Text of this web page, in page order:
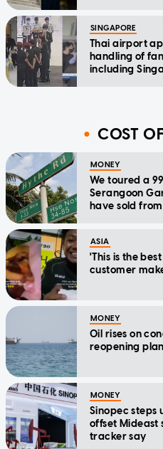
SINGAPORE
Thai airport
handling of
including
COST
MONEY
We toured a
Serangoon
have sold from
ASIA
'This is the
customer
MONEY
Oil rises on
reopening
MONEY
Sinopec steps
offset Mideast
tracker say